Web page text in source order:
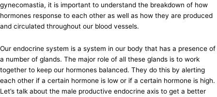
gynecomastia, it is important to understand the breakdown of how
hormones response to each other as well as how they are produced
and circulated throughout our blood vessels.
Our endocrine system is a system in our body that has a presence of
a number of glands. The major role of all these glands is to work
together to keep our hormones balanced. They do this by alerting
each other if a certain hormone is low or if a certain hormone is high.
Let’s talk about the male productive endocrine axis to get a better